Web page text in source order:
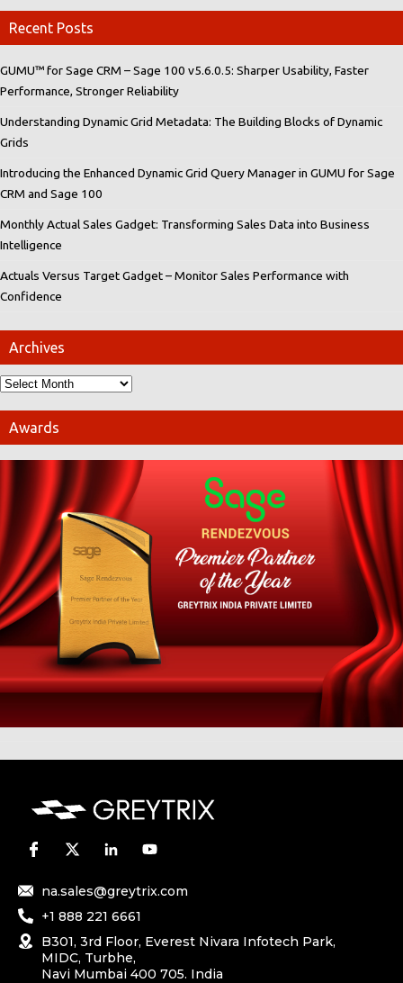
Recent Posts
GUMU™ for Sage CRM – Sage 100 v5.6.0.5: Sharper Usability, Faster
Performance, Stronger Reliability
Understanding Dynamic Grid Metadata: The Building Blocks of Dynamic
Grids
Introducing the Enhanced Dynamic Grid Query Manager in GUMU for Sage
CRM and Sage 100
Monthly Actual Sales Gadget: Transforming Sales Data into Business
Intelligence
Actuals Versus Target Gadget – Monitor Sales Performance with
Confidence
Archives
Awards
na.sales@greytrix.com
+1 888 221 6661
B301, 3rd Floor, Everest Nivara Infotech Park,
MIDC, Turbhe,
Navi Mumbai 400 705. India